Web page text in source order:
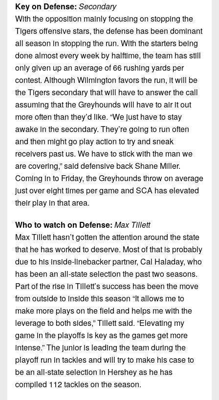
Key on Defense: Secondary
With the opposition mainly focusing on stopping the
Tigers offensive stars, the defense has been dominant
all season in stopping the run. With the starters being
done almost every week by halftime, the team has still
only given up an average of 66 rushing yards per
contest. Although Wilmington favors the run, it will be
the Tigers secondary that will have to answer the call
assuming that the Greyhounds will have to air it out
more often than they’d like. “We just have to stay
awake in the secondary. They’re going to run often
and then might go play action to try and sneak
receivers past us. We have to stick with the man we
are covering,” said defensive back Shane Miller.
Coming in to Friday, the Greyhounds throw on average
just over eight times per game and SCA has elevated
their play in that area.
Who to watch on Defense: Max Tillett
Max Tillett hasn’t gotten the attention around the state
that he has worked to deserve. Most of that is probably
due to his inside-linebacker partner, Cal Haladay, who
has been an all-state selection the past two seasons.
Part of the rise in Tillett’s success has been the move
from outside to inside this season “It allows me to
make more plays on the field and helps me with the
leverage to both sides,” Tillett said. “Elevating my
game in the playoffs is key as the games get more
intense.” The junior is leading the team during the
playoff run in tackles and will try to make his case to
be an all-state selection in Hershey as he has
compiled 112 tackles on the season.